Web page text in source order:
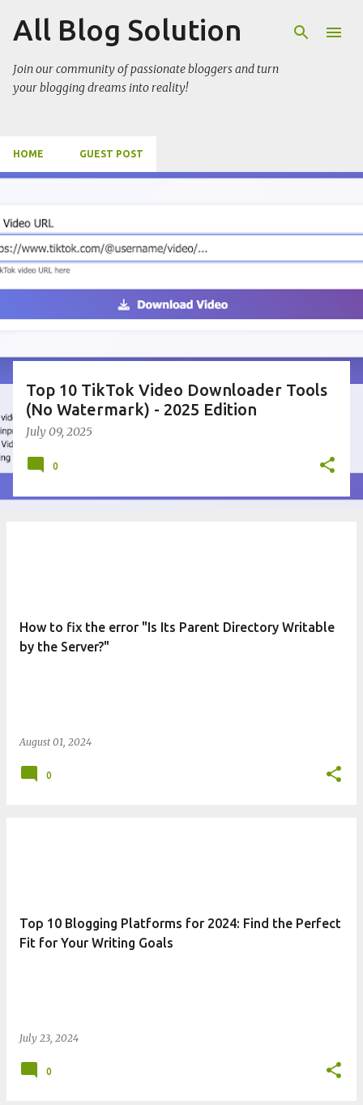
Skip to main content
All Blog Solution
Join our community of passionate bloggers and turn
your blogging dreams into reality!
HOME GUEST POST
o
s
t
s
Top 10 TikTok Video Downloader Tools
(No Watermark) - 2025 Edition
July 09, 2025
0
How to fix the error "Is Its Parent Directory Writable
by the Server?"
August 01, 2024
0
Top 10 Blogging Platforms for 2024: Find the Perfect
Fit for Your Writing Goals
July 23, 2024
0